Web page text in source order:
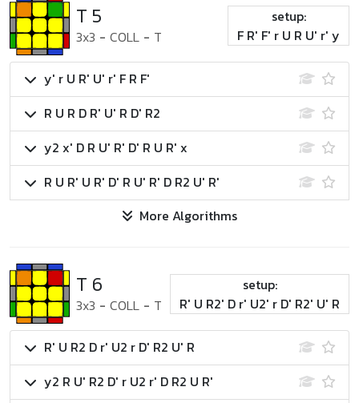
T 5
3x3 - COLL - T
setup:
F R' F' r U R U' r' y
y' r U R' U' r' F R F'
R U R D R' U' R D' R2
y2 x' D R U' R' D' R U R' x
R U R' U R' D' R U' R' D R2 U' R'
More Algorithms
T 6
3x3 - COLL - T
setup:
R' U R2' D r' U2' r D' R2' U' R
R' U R2 D r' U2 r D' R2 U' R
y2 R U' R2 D' r U2 r' D R2 U R'